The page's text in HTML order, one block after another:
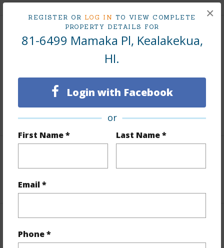
REGISTER OR LOG IN TO VIEW COMPLETE
PROPERTY DETAILS FOR
81-6499 Mamaka Pl, Kealakekua,
HI.
Login with Facebook
or
First Name * Last Name *
Email *
Phone *
×
Finances
Includes monthly fees, association dues, land values
$200
+1 More (Log in to View)
Property Features